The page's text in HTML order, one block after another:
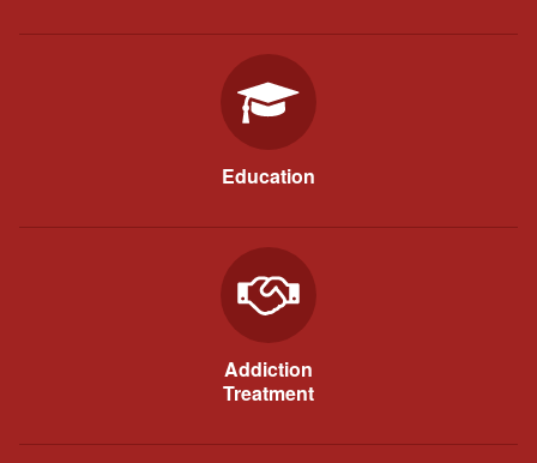
Education
Addiction
Treatment